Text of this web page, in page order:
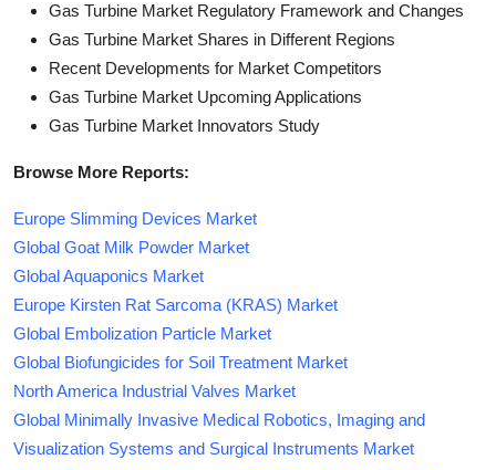
Gas Turbine Market Regulatory Framework and Changes
Gas Turbine Market Shares in Different Regions
Recent Developments for Market Competitors
Gas Turbine Market Upcoming Applications
Gas Turbine Market Innovators Study
Browse More Reports:
Europe Slimming Devices Market
Global Goat Milk Powder Market
Global Aquaponics Market
Europe Kirsten Rat Sarcoma (KRAS) Market
Global Embolization Particle Market
Global Biofungicides for Soil Treatment Market
North America Industrial Valves Market
Global Minimally Invasive Medical Robotics, Imaging and
Visualization Systems and Surgical Instruments Market